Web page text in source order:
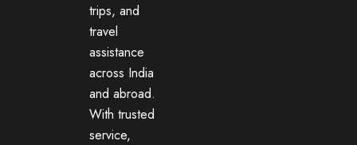
trips, and
travel
assistance
across India
and abroad.
With trusted
service,